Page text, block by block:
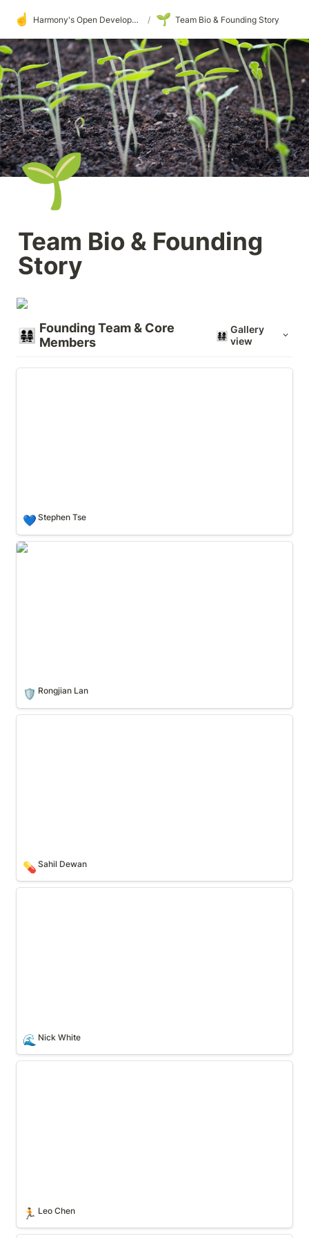
☝️ Harmony's Open Development / 🌱 Team Bio & Founding Story
🌱
Team Bio & Founding
Story
👨‍👩‍👧‍👧 Founding Team & Core
Members
👨‍👩‍👧‍👧 Gallery
view
💙 Stephen Tse
Rongjian Lan
🛡️ Rongjian Lan
💊 Sahil Dewan
🌊 Nick White
🏃 Leo Chen